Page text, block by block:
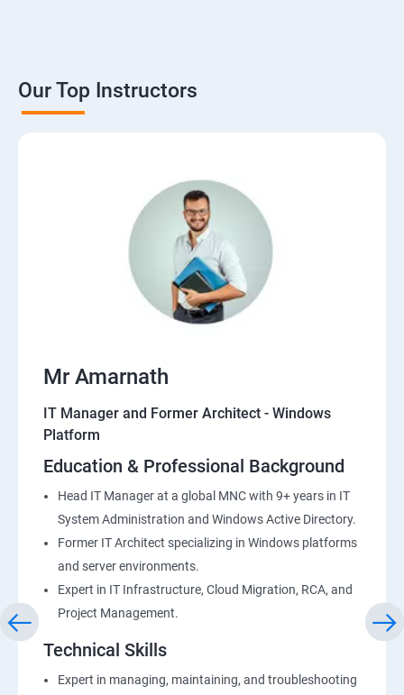
Our Top Instructors
Mr Amarnath
IT Manager and Former Architect - Windows
Platform
Education & Professional Background
Head IT Manager at a global MNC with 9+ years in IT
System Administration and Windows Active Directory.
Former IT Architect specializing in Windows platforms
and server environments.
Expert in IT Infrastructure, Cloud Migration, RCA, and
Project Management.
Technical Skills
Expert in managing, maintaining, and troubleshooting